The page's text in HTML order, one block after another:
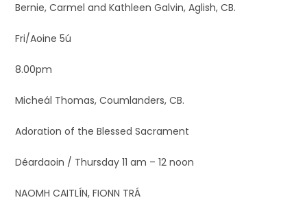
Bernie, Carmel and Kathleen Galvin, Aglish, CB.
Fri/Aoine 5ú
8.00pm
Micheál Thomas, Coumlanders, CB.
Adoration of the Blessed Sacrament
Déardaoin / Thursday 11 am – 12 noon
NAOMH CAITLÍN, FIONN TRÁ